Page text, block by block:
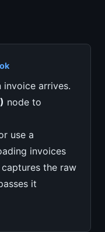
arrives.
node to
use a
invoices
the raw
it